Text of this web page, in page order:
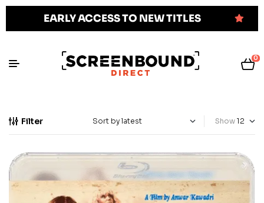
EARLY ACCESS TO NEW TITLES
0
Filter Show